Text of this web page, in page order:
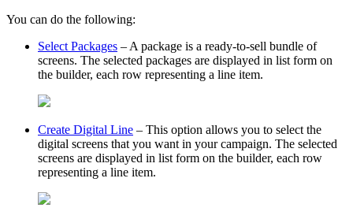
You can do the following:
Select Packages – A package is a ready-to-sell bundle of
screens. The selected packages are displayed in list form on
the builder, each row representing a line item.
Create Digital Line – This option allows you to select the
digital screens that you want in your campaign. The selected
screens are displayed in list form on the builder, each row
representing a line item.